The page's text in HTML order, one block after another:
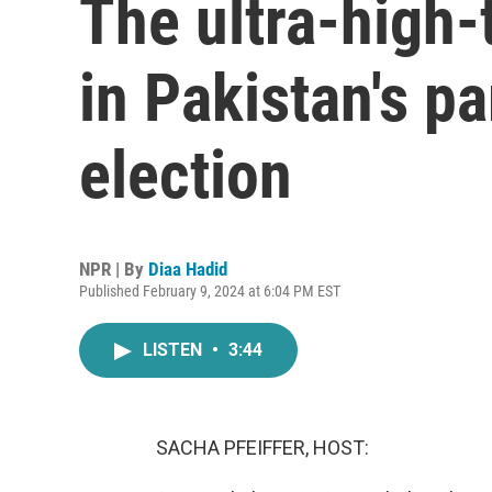
The ultra-
in Pakistan's
election
NPR | By Diaa Hadid
Published February 9, 2024 at 6:04 PM EST
LISTEN • 3:44
SACHA PFEIFFER, HOST: